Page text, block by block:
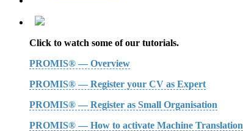
Click to watch some of our tutorials.
PROMIS® — Overview
PROMIS® — Register your CV as Expert
PROMIS® — Register as Small Organisation
PROMIS® — How to activate Machine Translation